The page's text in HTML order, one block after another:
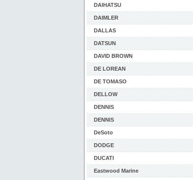
DAIHATSU
DAIMLER
DALLAS
DATSUN
DAVID BROWN
DE LOREAN
DE TOMASO
DELLOW
DENNIS
DENNIS
DeSoto
DODGE
DUCATI
Eastwood Marine